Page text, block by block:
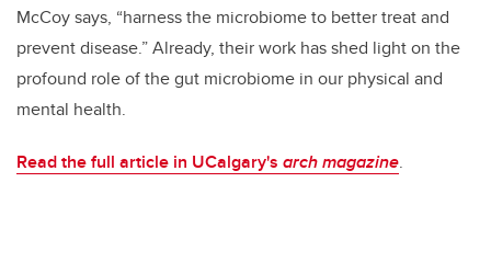
McCoy says, “harness the microbiome to better treat and
prevent disease.” Already, their work has shed light on the
profound role of the gut microbiome in our physical and
mental health.
Read the full article in UCalgary's arch magazine.